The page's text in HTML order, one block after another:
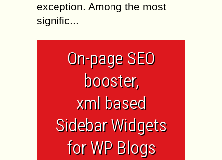
exception. Among the most
signific...
On-page SEO
booster,
xml based
Sidebar Widgets
for WP Blogs